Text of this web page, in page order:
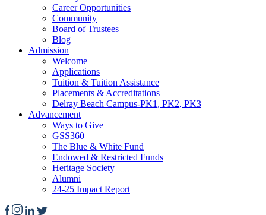
Career Opportunities
Community
Board of Trustees
Blog
Admission
Welcome
Applications
Tuition & Tuition Assistance
Placements & Accreditations
Delray Beach Campus-PK1, PK2, PK3
Advancement
Ways to Give
GSS360
The Blue & White Fund
Endowed & Restricted Funds
Heritage Society
Alumni
24-25 Impact Report